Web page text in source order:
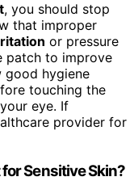
, you should stop
that improper
or pressure
patch to improve
good hygiene
touching the
eye. If
provider for
Sensitive Skin?